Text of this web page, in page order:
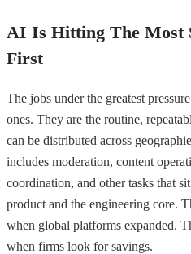
AI Is Hitting The Most
First
The jobs under the greatest
ones. They are the routine,
can be distributed across
includes moderation, content
coordination, and other tasks that
product and the engineering core.
when global platforms expanded.
when firms look for savings.